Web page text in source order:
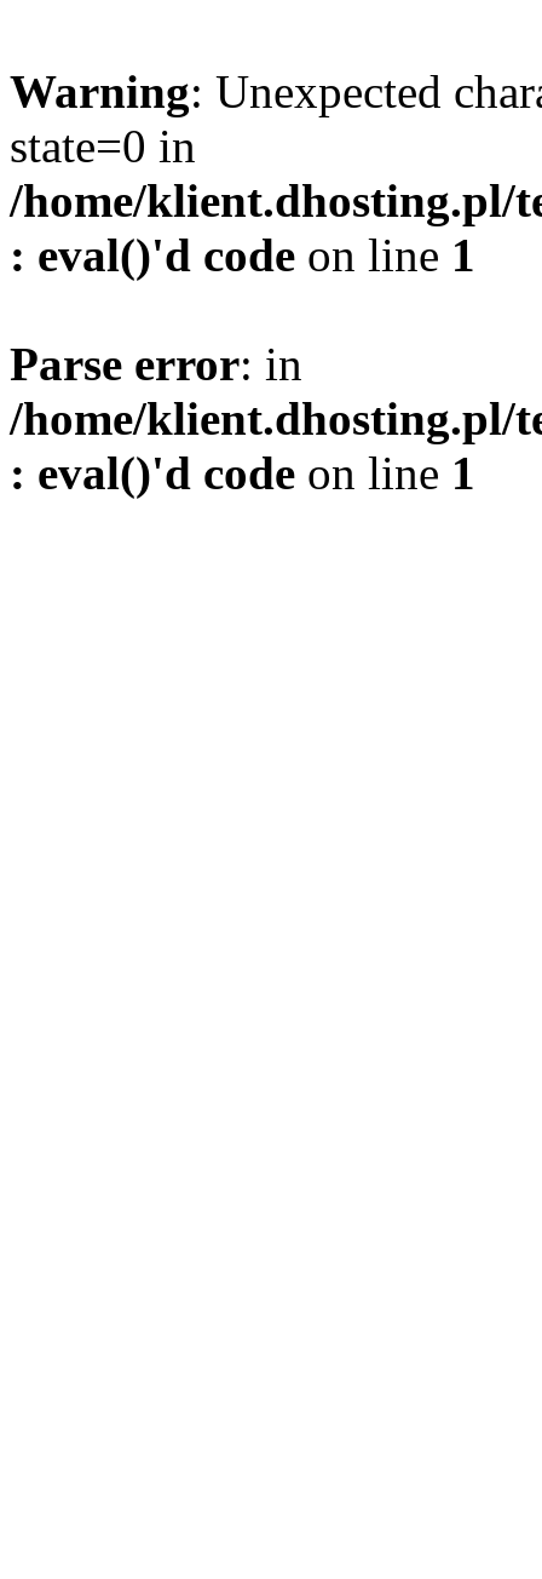
Warning: Unexpected
state=0 in
/home/klient.dhosting.pl/
: eval()'d code on line 1
Parse error: in
/home/klient.dhosting.pl/
: eval()'d code on line 1